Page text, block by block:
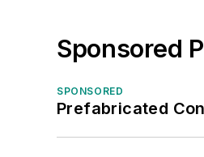
Sponsored
SPONSORED
Prefabricated